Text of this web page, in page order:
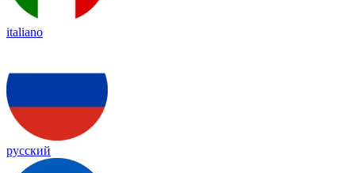
italiano
русский